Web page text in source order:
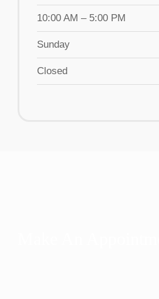
10:00 AM – 5:00 PM
Sunday
Closed